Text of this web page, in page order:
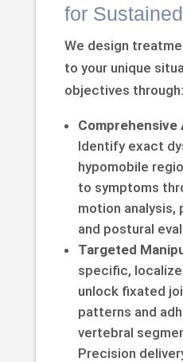
for
We design
to your unique
objectives through:
Comprehensive
Identify exact
hypomobile
to symptoms
motion analysis,
and postural
Targeted
specific,
unlock fixated
patterns and
vertebral
Precision